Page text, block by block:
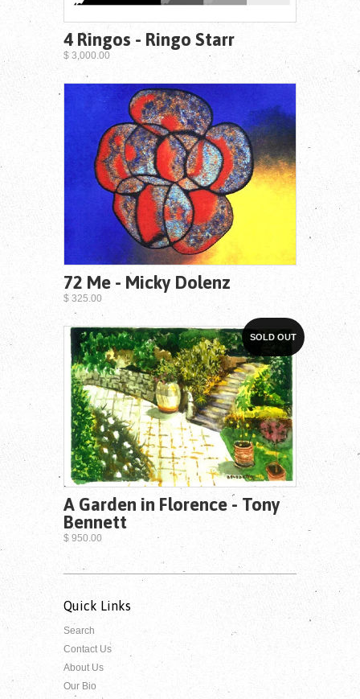
4 Ringos - Ringo Starr
$ 3,000.00
72 Me - Micky Dolenz
$ 325.00
SOLD OUT
A Garden in Florence - Tony
Bennett
$ 950.00
Quick Links
Search
Contact Us
About Us
Our Bio